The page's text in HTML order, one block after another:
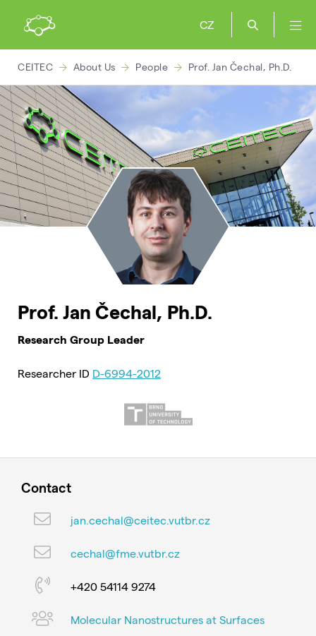
CZ
CEITEC About Us People Prof. Jan Čechal, Ph.D.
Prof. Jan Čechal, Ph.D.
Research Group Leader
Researcher ID D-6994-2012
Contact
jan.cechal@ceitec.vutbr.cz
cechal@fme.vutbr.cz
+420 54114 9274
Molecular Nanostructures at Surfaces